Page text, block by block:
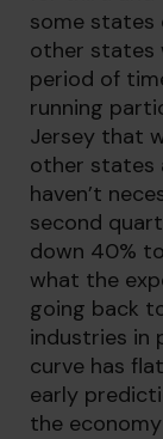
some states
other states
period of
running
Jersey that
other states
haven’t
second
down 40%
what the
going back
industries in
curve has
early
the